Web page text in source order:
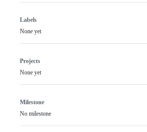
Labels
None yet
Projects
None yet
Milestone
No milestone